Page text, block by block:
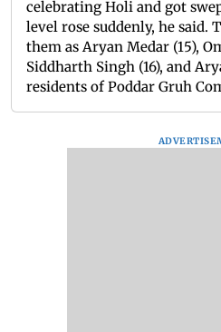
celebrating Holi and got
level rose suddenly, he
them as Aryan Medar (15),
Siddharth Singh (16), and
residents of Poddar Gruh